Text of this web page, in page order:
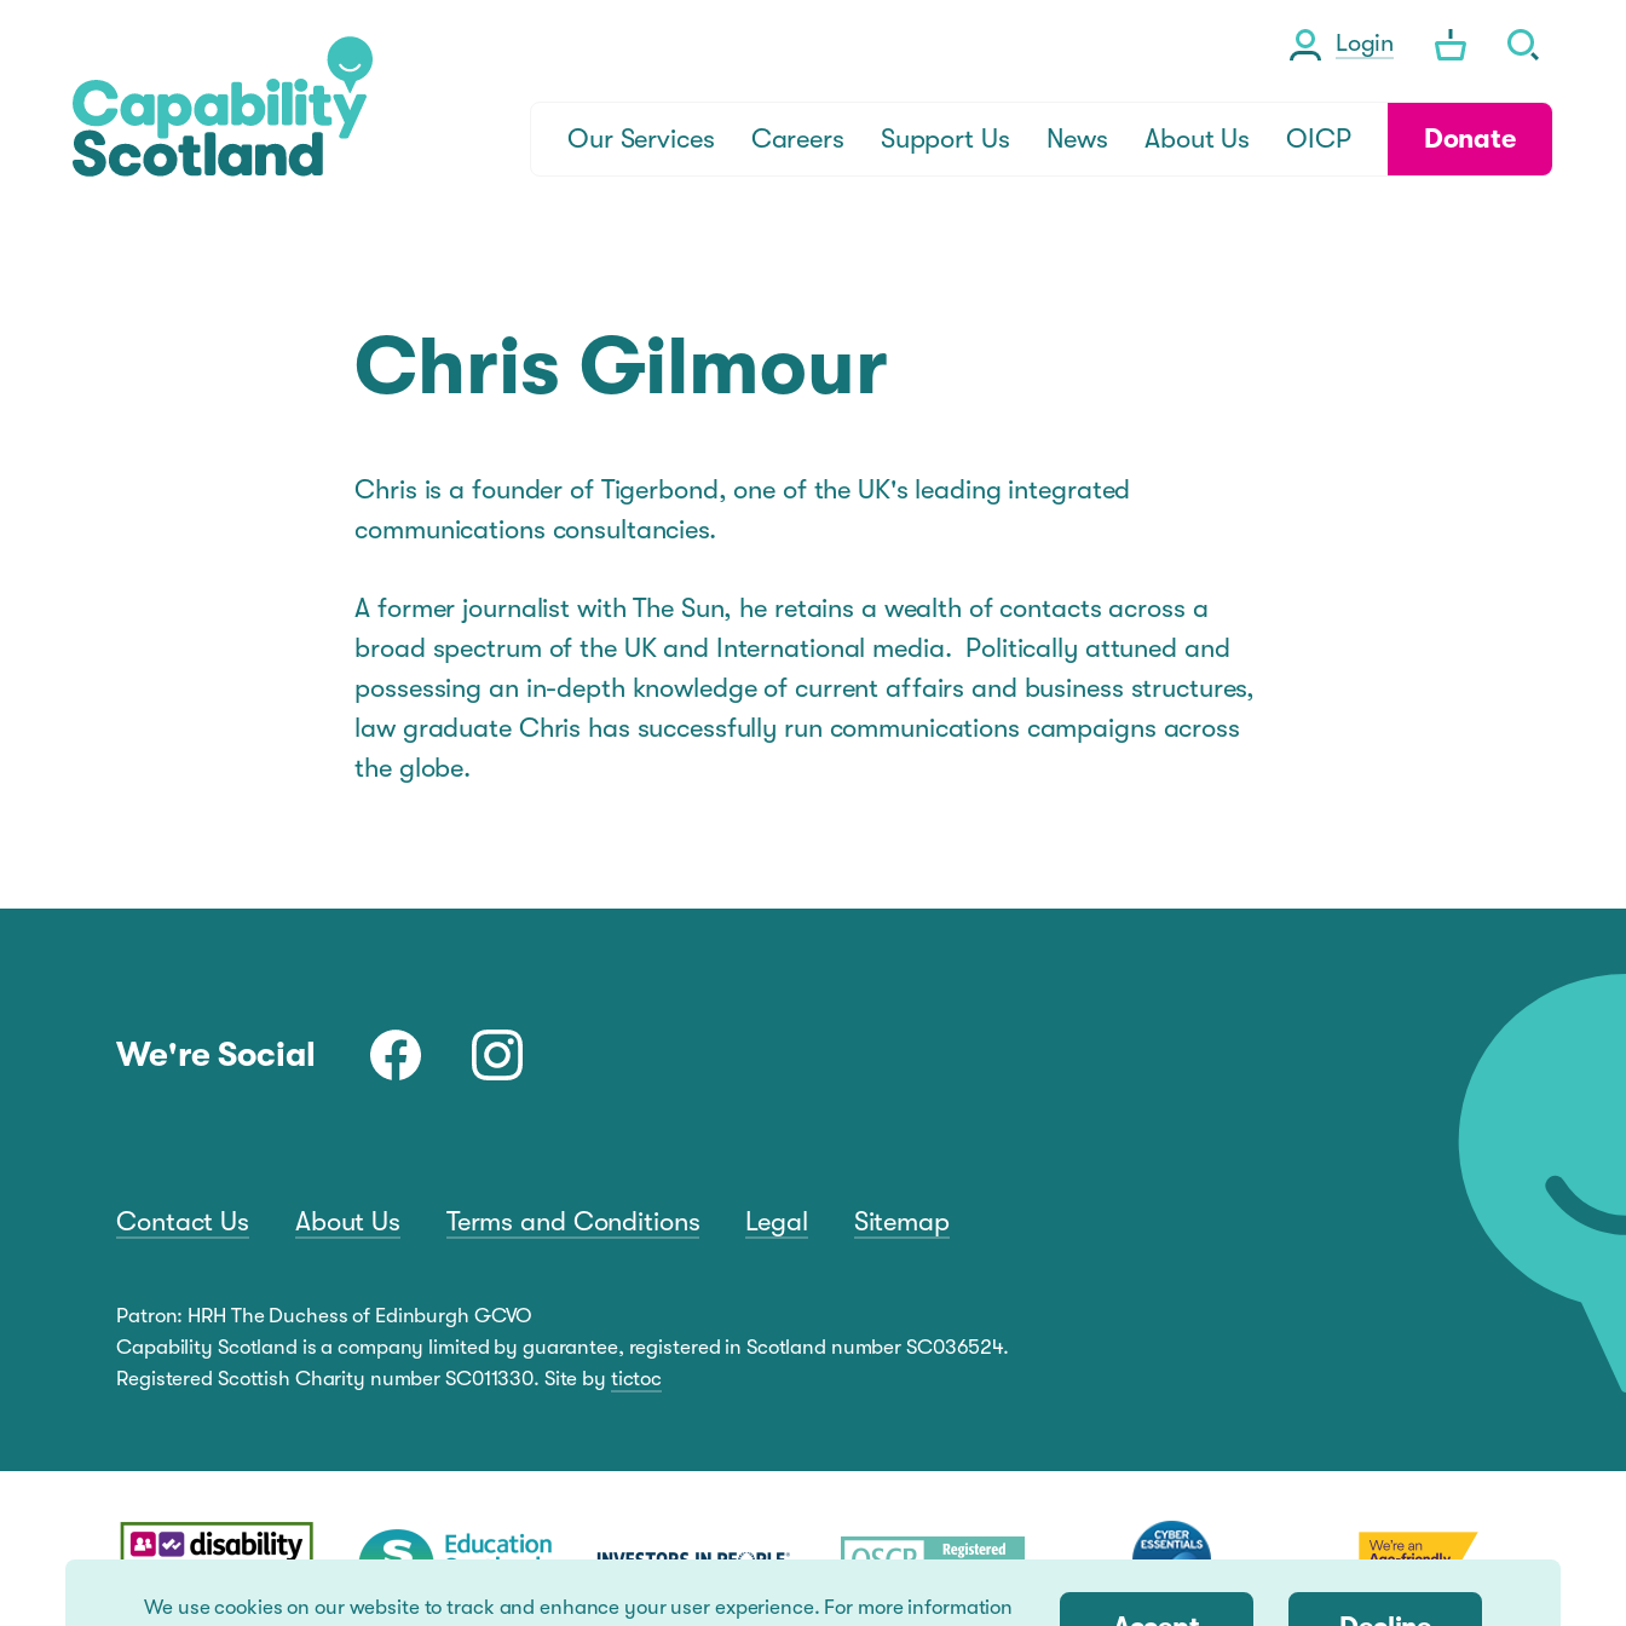
We use cookies on our website to track and enhance your user experience. For more information
Login
Our Services Careers Support Us News About Us OICP Donate
Chris Gilmour
Chris is a founder of Tigerbond, one of the UK's leading integrated
communications consultancies.
A former journalist with The Sun, he retains a wealth of contacts across a
broad spectrum of the UK and International media. Politically attuned and
possessing an in-depth knowledge of current affairs and business structures,
law graduate Chris has successfully run communications campaigns across
the globe.
We're Social
Contact Us About Us Terms and Conditions Legal Sitemap
Patron: HRH The Duchess of Edinburgh GCVO
Capability Scotland is a company limited by guarantee, registered in Scotland number SC036524.
Registered Scottish Charity number SC011330. Site by tictoc